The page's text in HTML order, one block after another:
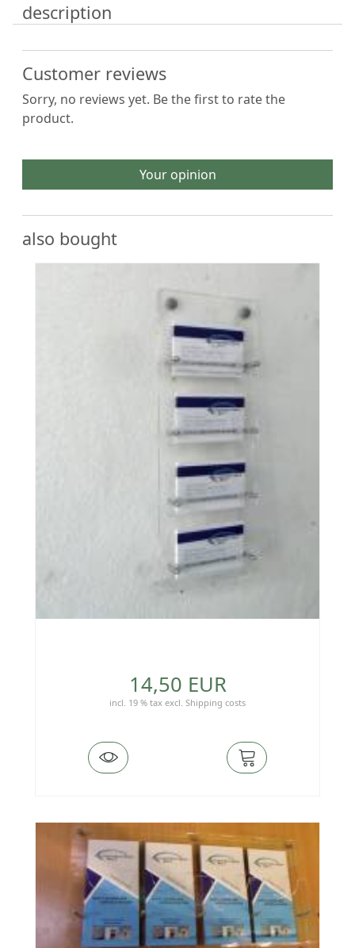
description
Customer reviews
Sorry, no reviews yet. Be the first to rate the
product.
Your opinion
also bought
14,50 EUR
incl. 19 % tax excl. Shipping costs